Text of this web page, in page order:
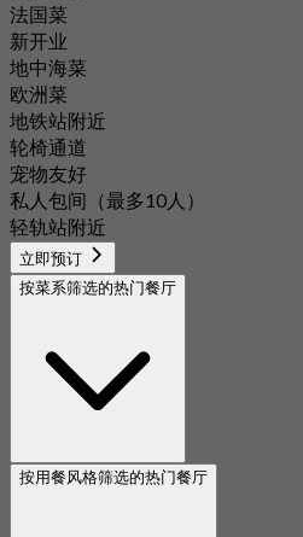
法国菜
新开业
地中海菜
欧洲菜
地铁站附近
轮椅通道
宠物友好
私人包间（最多10人）
轻轨站附近
立即预订
按菜系筛选的热门餐厅
按用餐风格筛选的热门餐厅